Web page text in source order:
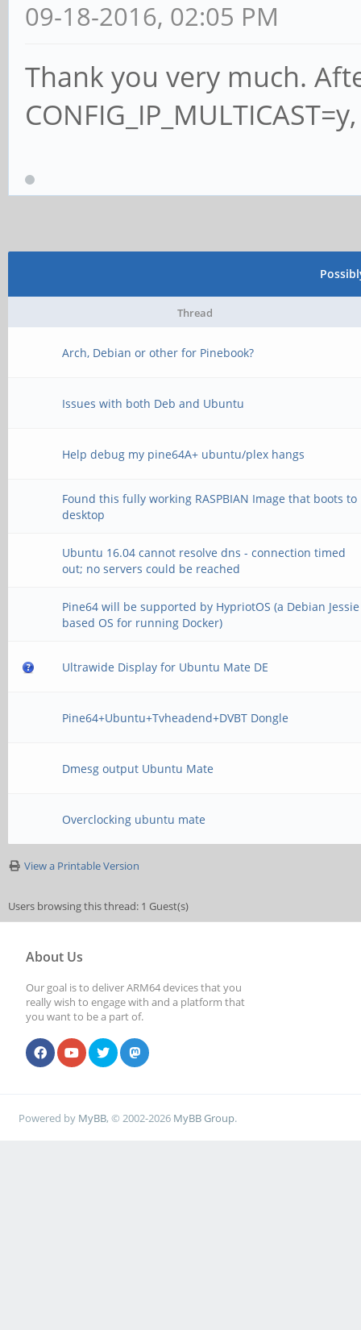
09-18-2016, 02:05 PM
Thank you very much.
Thread
Arch, Debian or other for Pinebook?
Issues with both Deb and Ubuntu
Help debug my pine64A+ ubuntu/plex hangs
Found this fully working RASPBIAN Image that boots to
desktop
Ubuntu 16.04 cannot resolve dns - connection timed
out; no servers could be reached
Pine64 will be supported by HypriotOS (a Debian Jessie
based OS for running Docker)
Ultrawide Display for Ubuntu Mate DE
Pine64+Ubuntu+Tvheadend+DVBT Dongle
Dmesg output Ubuntu Mate
Overclocking ubuntu mate
View a Printable Version
Users browsing this thread: 1 Guest(s)
About Us
Our goal is to deliver ARM64 devices that you
really wish to engage with and a platform that
you want to be a part of.
Powered by MyBB, © 2002-2026 MyBB Group.